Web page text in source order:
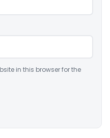
in this browser for the